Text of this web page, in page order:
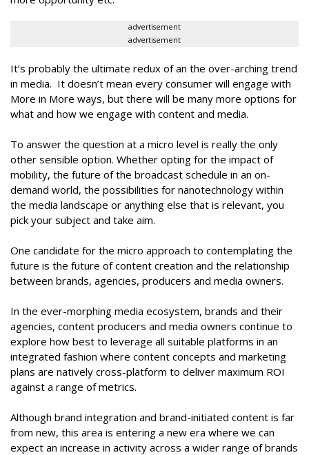
advertisement
advertisement
It’s probably the ultimate redux of an the over-arching trend
in media. It doesn’t mean every consumer will engage with
More in More ways, but there will be many more options for
what and how we engage with content and media.
To answer the question at a micro level is really the only
other sensible option. Whether opting for the impact of
mobility, the future of the broadcast schedule in an on-
demand world, the possibilities for nanotechnology within
the media landscape or anything else that is relevant, you
pick your subject and take aim.
One candidate for the micro approach to contemplating the
future is the future of content creation and the relationship
between brands, agencies, producers and media owners.
In the ever-morphing media ecosystem, brands and their
agencies, content producers and media owners continue to
explore how best to leverage all suitable platforms in an
integrated fashion where content concepts and marketing
plans are natively cross-platform to deliver maximum ROI
against a range of metrics.
Although brand integration and brand-initiated content is far
from new, this area is entering a new era where we can
expect an increase in activity across a wider range of brands